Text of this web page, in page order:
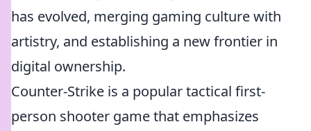
has evolved, merging gaming culture with
artistry, and establishing a new frontier in
digital ownership.
Counter-Strike is a popular tactical first-
person shooter game that emphasizes